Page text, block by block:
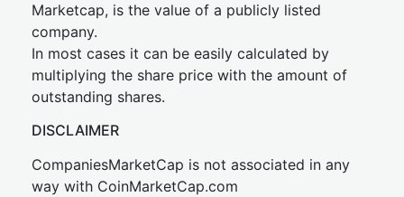
Marketcap, is the value of a publicly listed
company.
In most cases it can be easily calculated by
multiplying the share price with the amount of
outstanding shares.
DISCLAIMER
CompaniesMarketCap is not associated in any
way with CoinMarketCap.com